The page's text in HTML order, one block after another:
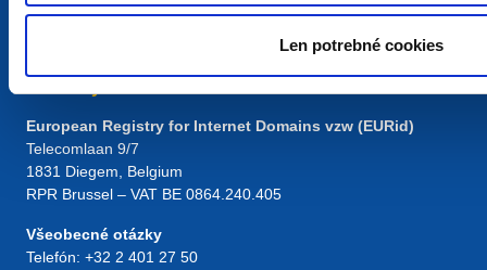
Len potrebné cookies
European Registry for Internet Domains vzw (EURid)
Telecomlaan 9/7
1831 Diegem , Belgium
RPR Brussel – VAT BE 0864.240.405
Všeobecné otázky
Telefón: +32 2 401 27 50